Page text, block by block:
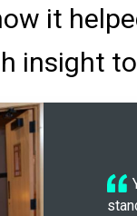
it
insight